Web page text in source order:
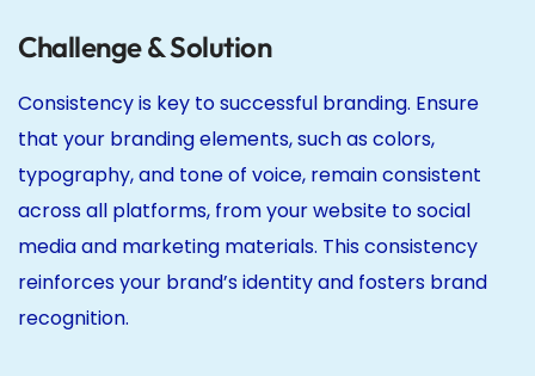
Challenge & Solution
Consistency is key to successful branding. Ensure
that your branding elements, such as colors,
typography, and tone of voice, remain consistent
across all platforms, from your website to social
media and marketing materials. This consistency
reinforces your brand’s identity and fosters brand
recognition.